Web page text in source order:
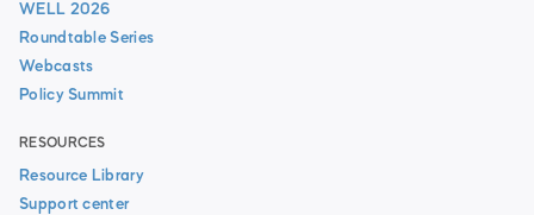
WELL 2026
Roundtable Series
Webcasts
Policy Summit
RESOURCES
Resource Library
Support center